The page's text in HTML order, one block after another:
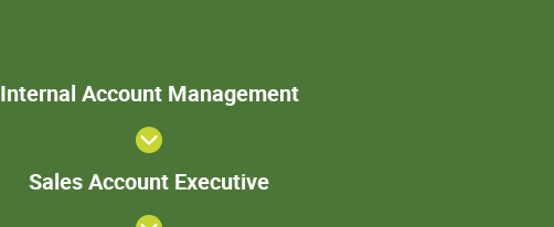
Internal Account Management
Sales Account Executive